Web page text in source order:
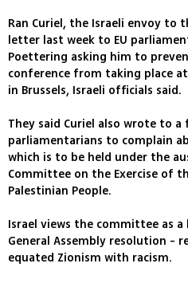
Ran Curiel, the Israeli envoy to
letter last week to EU
Poettering asking him to
conference from taking place
in Brussels, Israeli officials said.
They said Curiel also wrote to a
parliamentarians to complain
which is to be held under the
Committee on the Exercise of
Palestinian People.
Israel views the committee as a
General Assembly resolution -
equated Zionism with racism.